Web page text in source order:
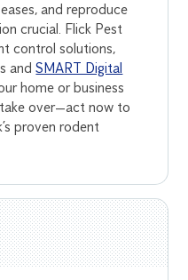
and reproduce
crucial. Flick Pest
control solutions,
andSMART Digital
home or business
over—act now to
proven rodent